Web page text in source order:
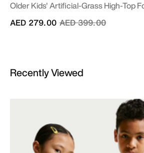
Older Kids' Artificial-Grass High-Top
Price reduced from
AED 399.00to
AED 279.00
Recently Viewed